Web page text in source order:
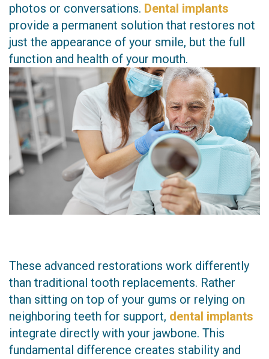
Crown
Invisalign
Dental
Implants
photos or conversations. Dental implants
provide a permanent solution that restores not
just the appearance of your smile, but the full
function and health of your mouth.
These advanced restorations work differently
than traditional tooth replacements. Rather
than sitting on top of your gums or relying on
neighboring teeth for support, dental implants
integrate directly with your jawbone. This
fundamental difference creates stability and